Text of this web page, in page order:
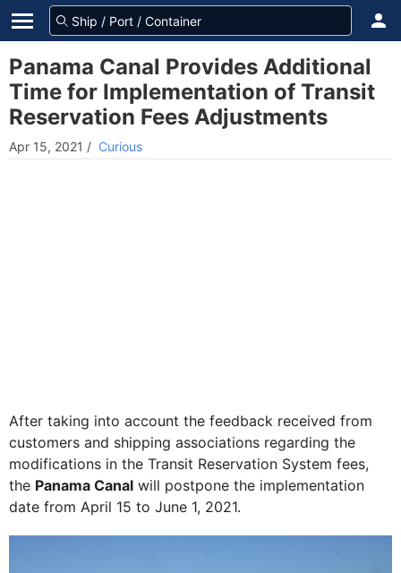
Panama Canal Provides Additional
Time for Implementation of Transit
Reservation Fees Adjustments
Apr 15, 2021 / Curious
After taking into account the feedback received from
customers and shipping associations regarding the
modifications in the Transit Reservation System fees,
the Panama Canal will postpone the implementation
date from April 15 to June 1, 2021.